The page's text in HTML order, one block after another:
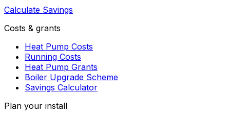
Calculate Savings
Costs & grants
Heat Pump Costs
Running Costs
Heat Pump Grants
Boiler Upgrade Scheme
Savings Calculator
Plan your install